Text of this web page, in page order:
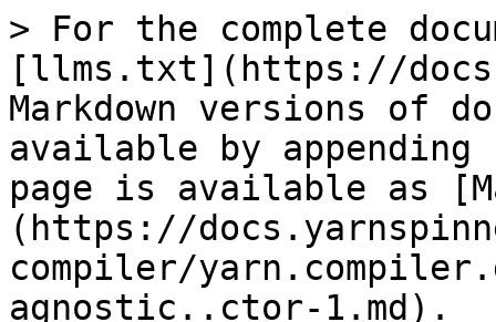
> For the complete
[llms.txt](https://
Markdown versions of
available by
page is available as
(https://
compiler/
agnostic..ctor-1.md).